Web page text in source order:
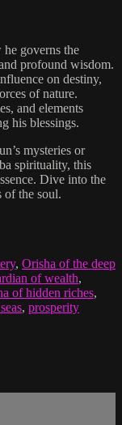
governs the
profound wisdom.
on destiny,
of nature.
and elements
his blessings.
mysteries or
spirituality, this
Dive into the
of the soul.
, Orisha of the deep
of wealth,
of hidden riches,
, prosperity